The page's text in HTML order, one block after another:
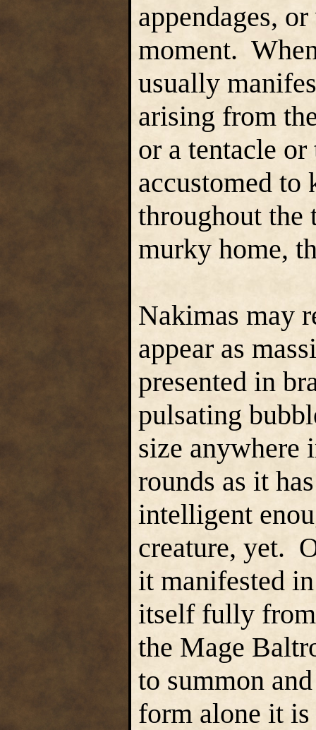
appendages,
moment.
usually
arising from
or a tentacle
accustomed to
throughout the
murky home,
Nakimas may
appear as
presented in
pulsating
size anywhere
rounds as it
intelligent
creature, yet.
it manifested
itself fully from
the Mage
to summon
form alone it